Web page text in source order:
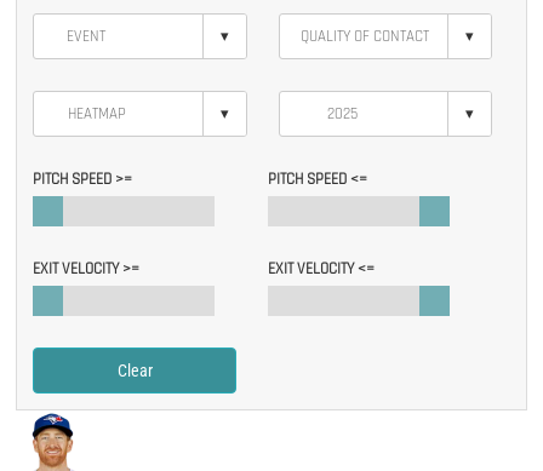
▾ ▾
▾ ▾
PITCH SPEED >= PITCH SPEED <=
EXIT VELOCITY >= EXIT VELOCITY <=
Clear